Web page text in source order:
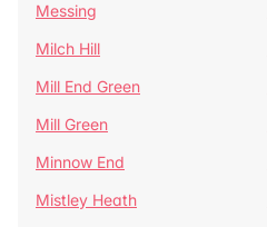
Messing
Milch Hill
Mill End Green
Mill Green
Minnow End
Mistley Heath